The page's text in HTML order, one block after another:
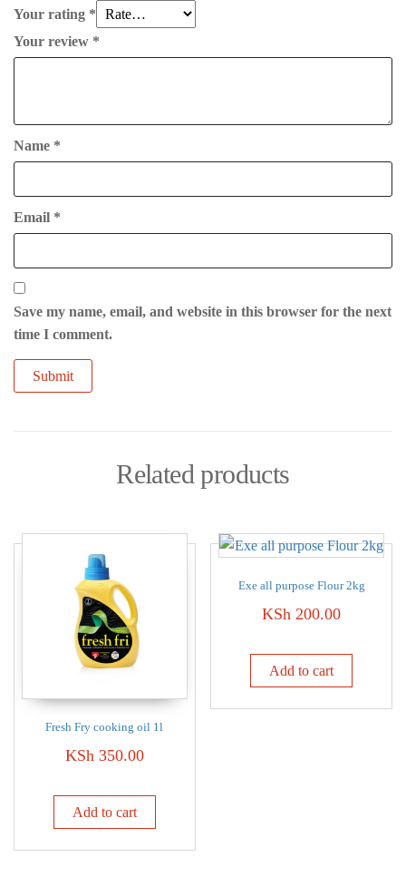
Your rating *
Your review *
Name *
Email *
Save my name, email, and website in this browser for the next
time I comment.
Related products
Fresh Fry cooking oil 1l
KSh 350.00
Add to cart
Exe all purpose Flour 2kg
KSh 200.00
Add to cart